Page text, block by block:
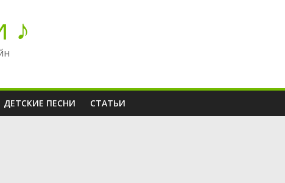
♪
ДЕТСКИЕ ПЕСНИ СТАТЬИ